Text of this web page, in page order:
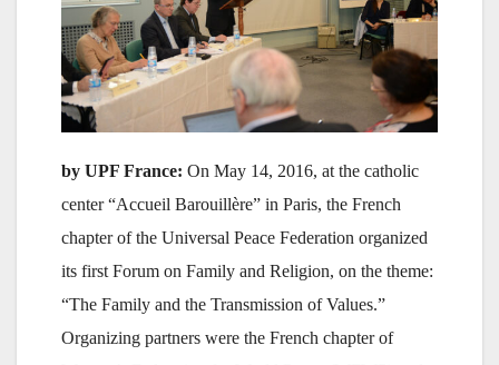
by UPF France: On May 14, 2016, at the catholic
center “Accueil Barouillère” in Paris, the French
chapter of the Universal Peace Federation organized
its first Forum on Family and Religion, on the theme:
“The Family and the Transmission of Values.”
Organizing partners were the French chapter of